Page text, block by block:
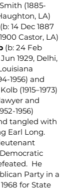
(1885-
LA)
(b: 14 Dec 1887
Castor, LA)
(b: 24 Feb
1929, Delhi,
1956) and
(1915–1973)
and
1956)
tangled with
Earl Long.
He
Party in a
for State